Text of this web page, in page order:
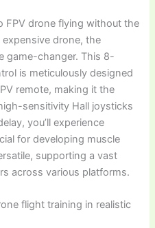
FPV drone flying without the
drone, the
game-changer. This 8-
is meticulously designed
remote, making it the
sensitivity Hall joysticks
you’ll experience
for developing muscle
supporting a vast
across various platforms.
flight training in realistic